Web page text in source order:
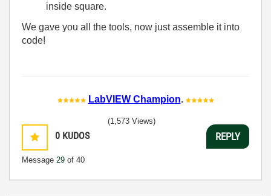
inside square.
We gave you all the tools, now just assemble it into
code!
LabVIEW Champion.
0 KUDOS
Message 29 of 40
(1,573 Views)
REPLY